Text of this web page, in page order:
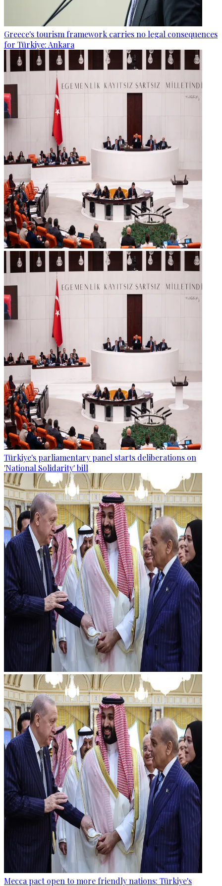
Greece's tourism framework carries no legal consequences
for Türkiye: Ankara
Türkiye's parliamentary panel starts deliberations on
'National Solidarity' bill
Mecca pact open to more friendly nations: Türkiye's